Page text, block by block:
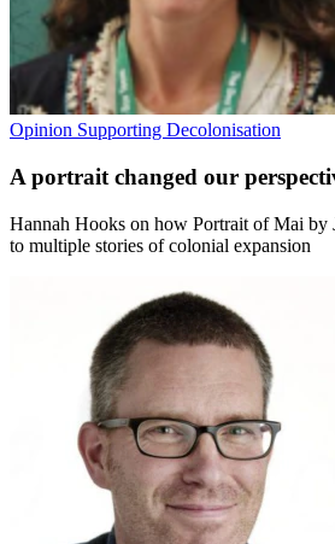
Opinion Supporting Decolonisation
A portrait changed our
Hannah Hooks on how Portrait of Mai by
to multiple stories of colonial expansion